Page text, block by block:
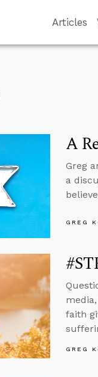
Articles
A
Greg
a
GREG
faith
GREG